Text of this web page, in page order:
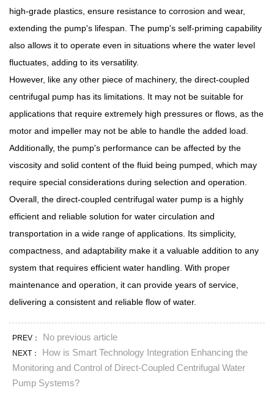
high-grade plastics, ensure resistance to corrosion and wear,
extending the pump's lifespan. The pump's self-priming capability
also allows it to operate even in situations where the water level
fluctuates, adding to its versatility.
However, like any other piece of machinery, the direct-coupled
centrifugal pump has its limitations. It may not be suitable for
applications that require extremely high pressures or flows, as the
motor and impeller may not be able to handle the added load.
Additionally, the pump's performance can be affected by the
viscosity and solid content of the fluid being pumped, which may
require special considerations during selection and operation.
Overall, the direct-coupled centrifugal water pump is a highly
efficient and reliable solution for water circulation and
transportation in a wide range of applications. Its simplicity,
compactness, and adaptability make it a valuable addition to any
system that requires efficient water handling. With proper
maintenance and operation, it can provide years of service,
delivering a consistent and reliable flow of water.
PREV： No previous article
NEXT：
How is Smart Technology Integration Enhancing the
Monitoring and Control of Direct-Coupled Centrifugal Water
Pump Systems?